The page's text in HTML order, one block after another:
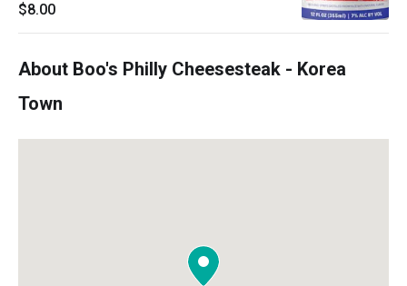
$8.00
About Boo's Philly Cheesesteak - Korea
Town